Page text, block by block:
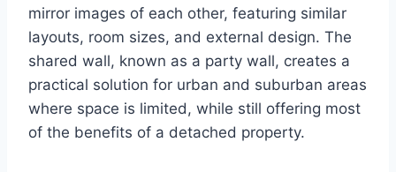
mirror images of each other, featuring similar
layouts, room sizes, and external design. The
shared wall, known as a party wall, creates a
practical solution for urban and suburban areas
where space is limited, while still offering most
of the benefits of a detached property.